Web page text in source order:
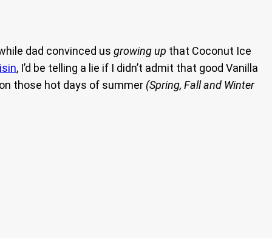
dad convinced us growing up that Coconut Ice
, I’d be telling a lie if I didn’t admit that good Vanilla
those hot days of summer (Spring, Fall and Winter